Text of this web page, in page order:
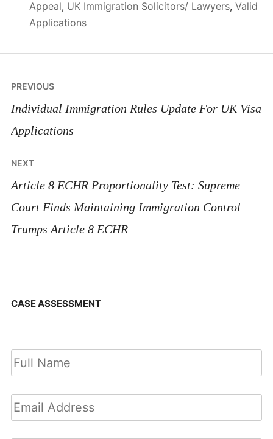
Appeal, UK Immigration Solicitors/ Lawyers, Valid
Applications
Post
navigation
PREVIOUS
Individual Immigration Rules Update For UK Visa
Applications
NEXT
Article 8 ECHR Proportionality Test: Supreme
Court Finds Maintaining Immigration Control
Trumps Article 8 ECHR
CASE ASSESSMENT